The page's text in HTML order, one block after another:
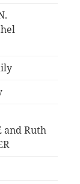
and Ruth